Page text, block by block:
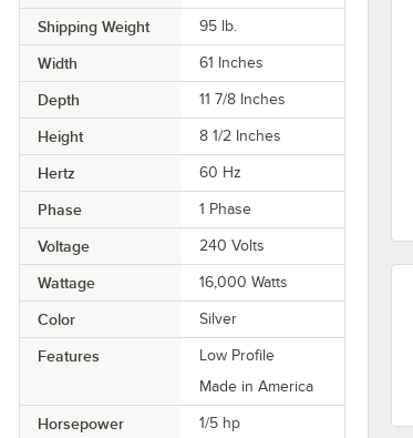
Shipping Weight 95 lb.
Width 61 Inches
Depth 11 7/8 Inches
Height 8 1/2 Inches
Hertz 60 Hz
Phase 1 Phase
Voltage 240 Volts
Wattage 16,000 Watts
Color Silver
Features
Low Profile
Made in America
Horsepower 1/5 hp